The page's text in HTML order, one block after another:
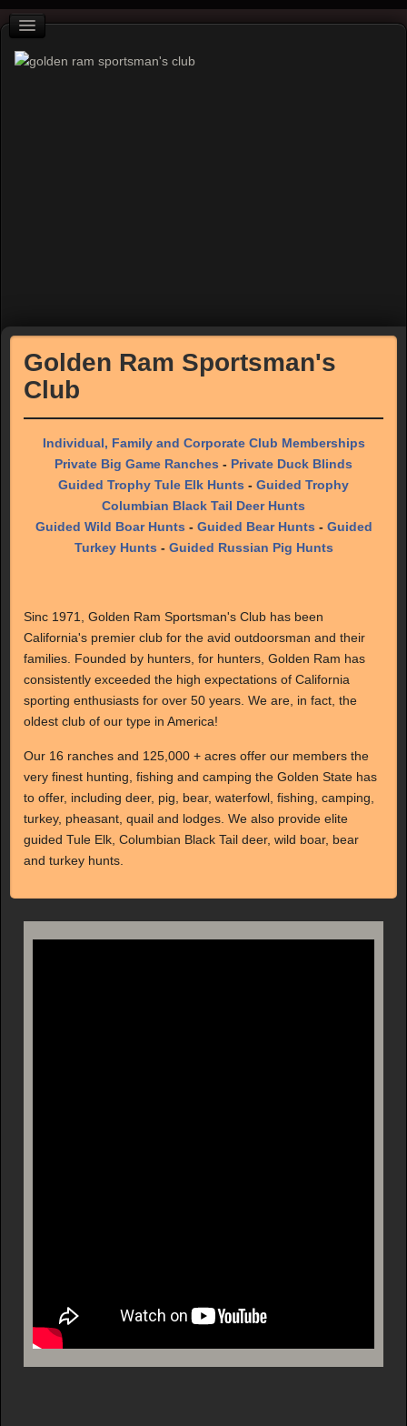
Golden Ram Sportsman's
Club
Individual, Family and Corporate Club Memberships
Private Big Game Ranches - Private Duck Blinds
Guided Trophy Tule Elk Hunts - Guided Trophy
Columbian Black Tail Deer Hunts
Guided Wild Boar Hunts - Guided Bear Hunts - Guided
Turkey Hunts -Guided Russian Pig Hunts
Sinc 1971, Golden Ram Sportsman's Club has been
California's premier club for the avid outdoorsman and their
families. Founded by hunters, for hunters, Golden Ram has
consistently exceeded the high expectations of California
sporting enthusiasts for over 50 years. We are, in fact, the
oldest club of our type in America!
Our 16 ranches and 125,000 + acres offer our members the
very finest hunting, fishing and camping the Golden State has
to offer, including deer, pig, bear, waterfowl, fishing, camping,
turkey, pheasant, quail and lodges. We also provide elite
guided Tule Elk, Columbian Black Tail deer, wild boar, bear
and turkey hunts.